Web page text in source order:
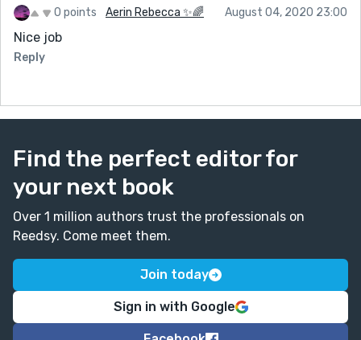
0 points Aerin Rebecca ✨🌈 August 04, 2020 23:00
Nice job
Reply
Find the perfect editor for
your next book
Over 1 million authors trust the professionals on
Reedsy. Come meet them.
Join today
Sign in with Google